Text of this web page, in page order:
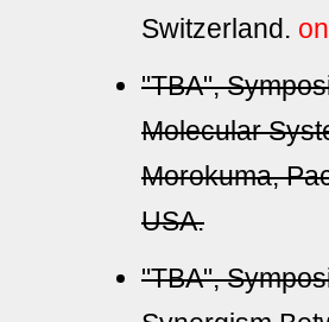
Switzerland.
"TBA",
Molecular
Morokuma,
USA.
"TBA",